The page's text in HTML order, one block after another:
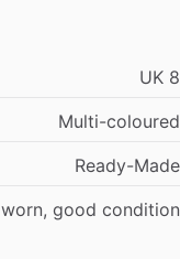
UK 8
Multi-coloured
Ready-Made
worn, good condition